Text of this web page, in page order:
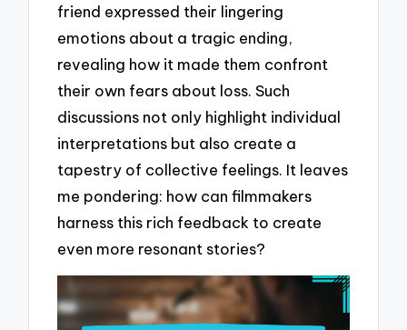
friend expressed their lingering
emotions about a tragic ending,
revealing how it made them confront
their own fears about loss. Such
discussions not only highlight individual
interpretations but also create a
tapestry of collective feelings. It leaves
me pondering: how can filmmakers
harness this rich feedback to create
even more resonant stories?